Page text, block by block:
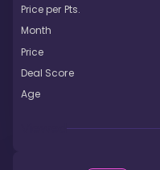
Price per Pts.
Month
Price
Deal Score
Age